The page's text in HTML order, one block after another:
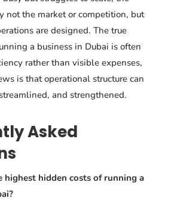
not the market or competition, but
are designed. The true
a business in Dubai is often
rather than visible expenses,
is that operational structure can
and strengthened.
Asked
highest hidden costs of running a